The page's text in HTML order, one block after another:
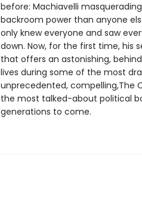
before: Machiavelli
backroom power than anyone
only knew everyone and saw
down. Now, for the first time, his
that offers an astonishing,
lives during some of the most
unprecedented, compelling,The
the most talked-about political
generations to come.